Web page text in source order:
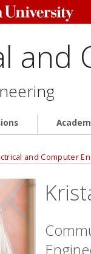
and
and Computer